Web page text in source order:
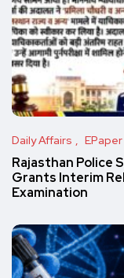
Daily Affairs EPaper
Rajasthan Police
Grants Interim
Examination